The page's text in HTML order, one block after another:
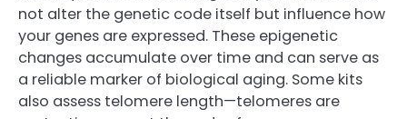
not alter the genetic code itself but influence how
your genes are expressed. These epigenetic
changes accumulate over time and can serve as
a reliable marker of biological aging. Some kits
also assess telomere length—telomeres are